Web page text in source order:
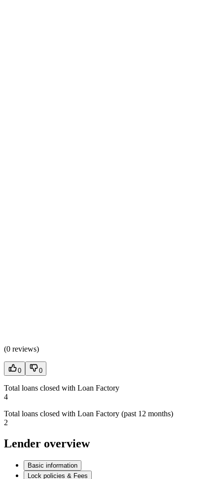
(0 reviews)
0 0
Total loans closed with Loan Factory
4
Total loans closed with Loan Factory (past 12 months)
2
Lender overview
Basic information
Lock policies & Fees